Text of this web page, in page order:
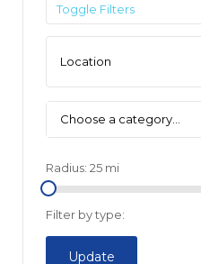
Toggle Filters
Choose a category…
Radius: 25 mi
Filter by type:
Update